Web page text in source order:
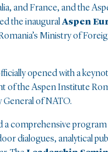
and France, and the
the inauguralAspen
Ministry of
opened with a
of the Aspen Institute
of NATO.
a comprehensive program
dialogues, analytical